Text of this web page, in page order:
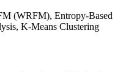
(WRFM), Entropy-Based
K-Means Clustering